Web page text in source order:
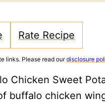
Rate Recipe
links. Please read ourdisclosure
Chicken Sweet
buffalo chicken